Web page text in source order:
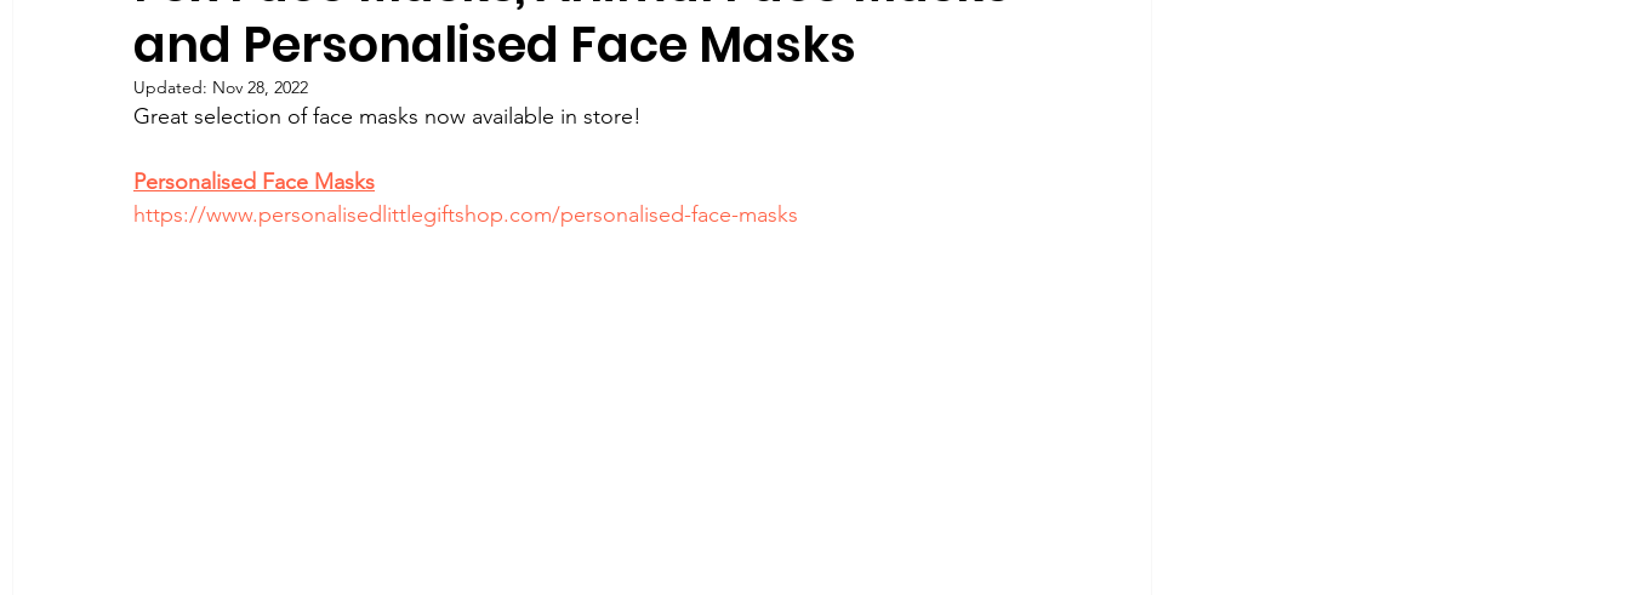
and Personalised Face Masks
Updated: Nov 28, 2022
Great selection of face masks now available in store!
Personalised Face Masks
https://www.personalisedlittlegiftshop.com/personalised-face-masks